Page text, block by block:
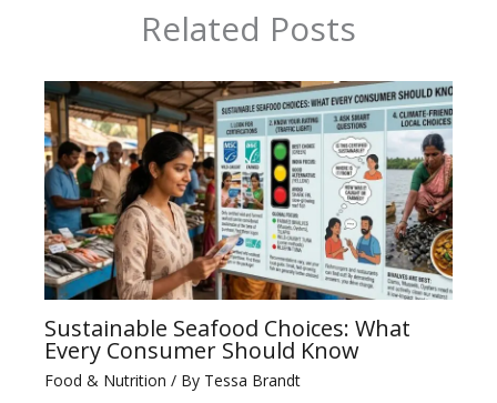
Related Posts
Sustainable Seafood Choices: What
Every Consumer Should Know
Food & Nutrition / By Tessa Brandt